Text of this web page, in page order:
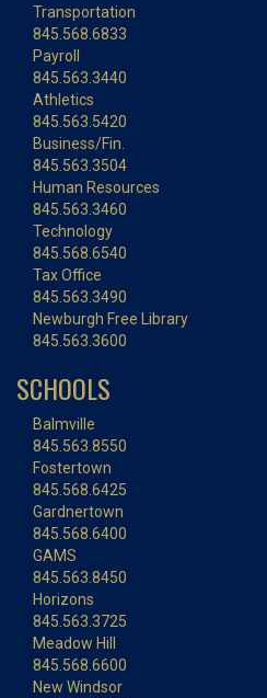
Transportation
845.568.6833
Payroll
845.563.3440
Athletics
845.563.5420
Business/Fin.
845.563.3504
Human Resources
845.563.3460
Technology
845.568.6540
Tax Office
845.563.3490
Newburgh Free Library
845.563.3600
SCHOOLS
Balmville
845.563.8550
Fostertown
845.568.6425
Gardnertown
845.568.6400
GAMS
845.563.8450
Horizons
845.563.3725
Meadow Hill
845.568.6600
New Windsor